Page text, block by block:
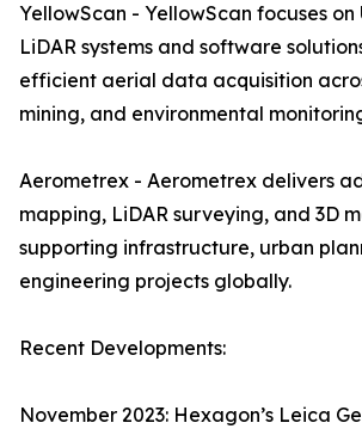
YellowScan - YellowScan focuses on
LiDAR systems and software
efficient aerial data acquisition
mining, and environmental
Aerometrex - Aerometrex delivers
mapping, LiDAR surveying, and 3D
supporting infrastructure, urban
engineering projects globally.
Recent Developments:
November 2023: Hexagon’s Leica